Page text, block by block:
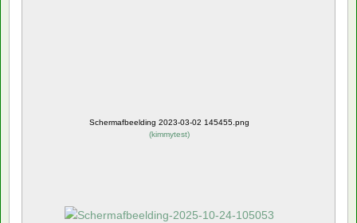
Schermafbeelding 2023-03-02 145455.png
(kimmytest)